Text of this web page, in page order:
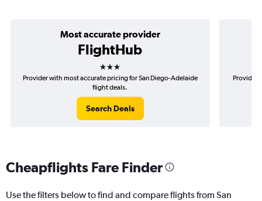
Most accurate provider
FlightHub
3 stars
Provider with most accurate pricing for San Diego-Adelaide
flight deals.
Search Deals
Provider
Cheapflights Fare Finder
Use the filters below to find and compare flights from San